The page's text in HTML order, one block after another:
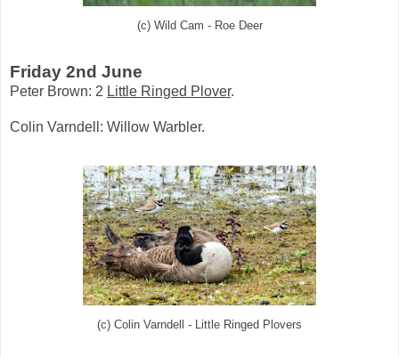
(c) Wild Cam - Roe Deer
Friday 2nd June
Peter Brown: 2 Little Ringed Plover.
Colin Varndell: Willow Warbler.
(c) Colin Varndell - Little Ringed Plovers